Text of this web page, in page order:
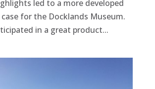
led to a more developed
for the Docklands Museum.
in a great product...